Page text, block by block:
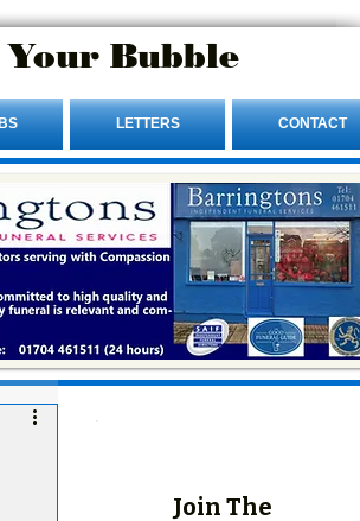
Bubble
LETTERS CONTACT
Join The